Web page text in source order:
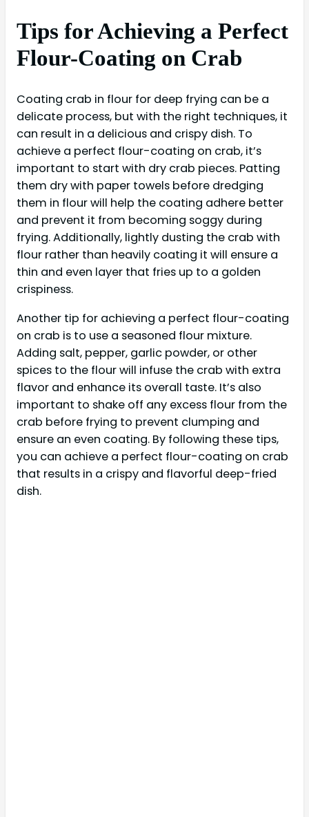
Tips for Achieving a Perfect
Flour-Coating on Crab
Coating crab in flour for deep frying can be a
delicate process, but with the right techniques, it
can result in a delicious and crispy dish. To
achieve a perfect flour-coating on crab, it’s
important to start with dry crab pieces. Patting
them dry with paper towels before dredging
them in flour will help the coating adhere better
and prevent it from becoming soggy during
frying. Additionally, lightly dusting the crab with
flour rather than heavily coating it will ensure a
thin and even layer that fries up to a golden
crispiness.
Another tip for achieving a perfect flour-coating
on crab is to use a seasoned flour mixture.
Adding salt, pepper, garlic powder, or other
spices to the flour will infuse the crab with extra
flavor and enhance its overall taste. It’s also
important to shake off any excess flour from the
crab before frying to prevent clumping and
ensure an even coating. By following these tips,
you can achieve a perfect flour-coating on crab
that results in a crispy and flavorful deep-fried
dish.